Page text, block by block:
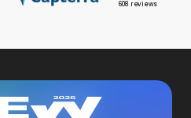
608 reviews